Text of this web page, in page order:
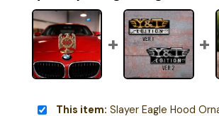
This item: Slayer Eagle Hood